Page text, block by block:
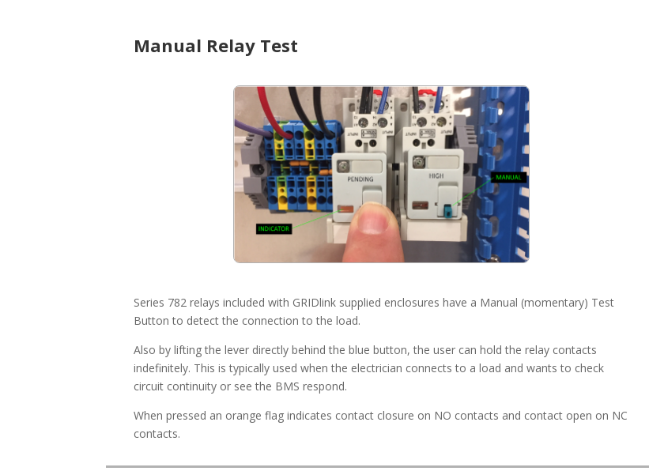
Manual Relay Test
Series 782 relays included with GRIDlink supplied enclosures have a Manual (momentary) Test
Button to detect the connection to the load.
Also by lifting the lever directly behind the blue button, the user can hold the relay contacts
indefinitely. This is typically used when the electrician connects to a load and wants to check
circuit continuity or see the BMS respond.
When pressed an orange flag indicates contact closure on NO contacts and contact open on NC
contacts.